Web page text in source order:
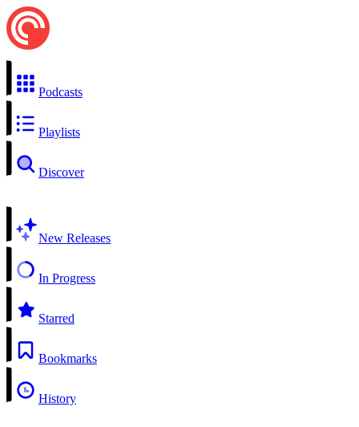
Podcasts
Playlists
Discover
New Releases
In Progress
Starred
Bookmarks
History